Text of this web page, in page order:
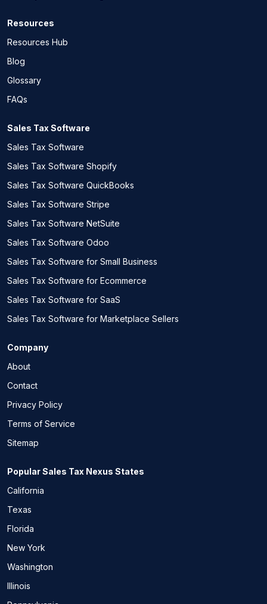
Resources
Resources Hub
Blog
Glossary
FAQs
Sales Tax Software
Sales Tax Software
Sales Tax Software Shopify
Sales Tax Software QuickBooks
Sales Tax Software Stripe
Sales Tax Software NetSuite
Sales Tax Software Odoo
Sales Tax Software for Small Business
Sales Tax Software for Ecommerce
Sales Tax Software for SaaS
Sales Tax Software for Marketplace Sellers
Company
About
Contact
Privacy Policy
Terms of Service
Sitemap
Popular Sales Tax Nexus States
California
Texas
Florida
New York
Washington
Illinois